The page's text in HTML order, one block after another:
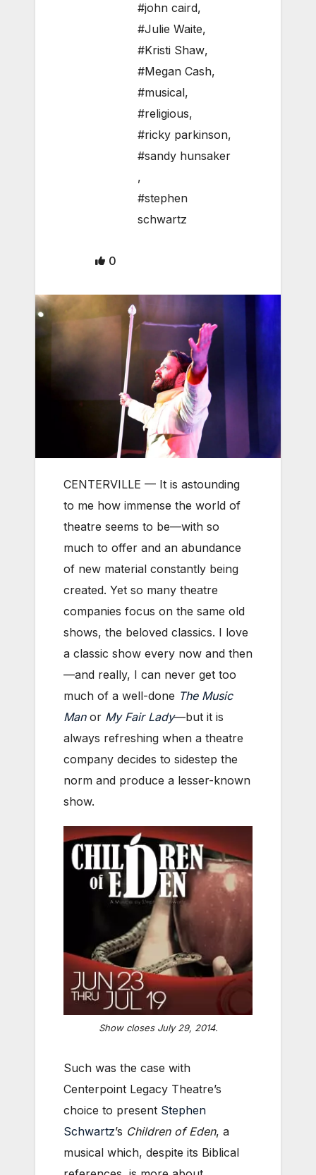
#john caird,
#Julie Waite,
#Kristi Shaw,
#Megan Cash,
#musical,
#religious,
#ricky parkinson,
#sandy hunsaker
,
#stephen
schwartz
0
CENTERVILLE — It is astounding
to me how immense the world of
theatre seems to be—with so
much to offer and an abundance
of new material constantly being
created. Yet so many theatre
companies focus on the same old
shows, the beloved classics. I love
a classic show every now and then
—and really, I can never get too
much of a well-done The Music
Manor My Fair Lady—but it is
always refreshing when a theatre
company decides to sidestep the
norm and produce a lesser-known
show.
Show closes July 29, 2014.
Such was the case with
Centerpoint Legacy Theatre’s
choice to present Stephen
Schwartz’s Children of Eden, a
musical which, despite its Biblical